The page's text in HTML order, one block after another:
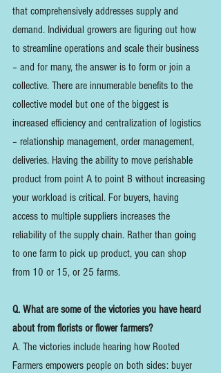
that comprehensively addresses supply and
demand. Individual growers are figuring out how
to streamline operations and scale their business
– and for many, the answer is to form or join a
collective. There are innumerable benefits to the
collective model but one of the biggest is
increased efficiency and centralization of logistics
– relationship management, order management,
deliveries. Having the ability to move perishable
product from point A to point B without increasing
your workload is critical. For buyers, having
access to multiple suppliers increases the
reliability of the supply chain. Rather than going
to one farm to pick up product, you can shop
from 10 or 15, or 25 farms.
Q. What are some of the victories you have heard
about from florists or flower farmers?
A. The victories include hearing how Rooted
Farmers empowers people on both sides: buyer